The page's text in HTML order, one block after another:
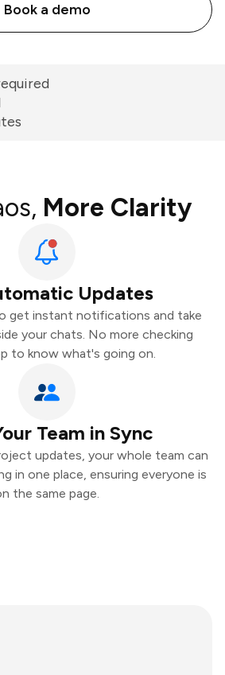
Book a demo
More Clarity
Updates
get instant notifications and take
your chats. No more checking
to know what's going on.
Team in Sync
updates, your whole team can
in one place, ensuring everyone is
the same page.